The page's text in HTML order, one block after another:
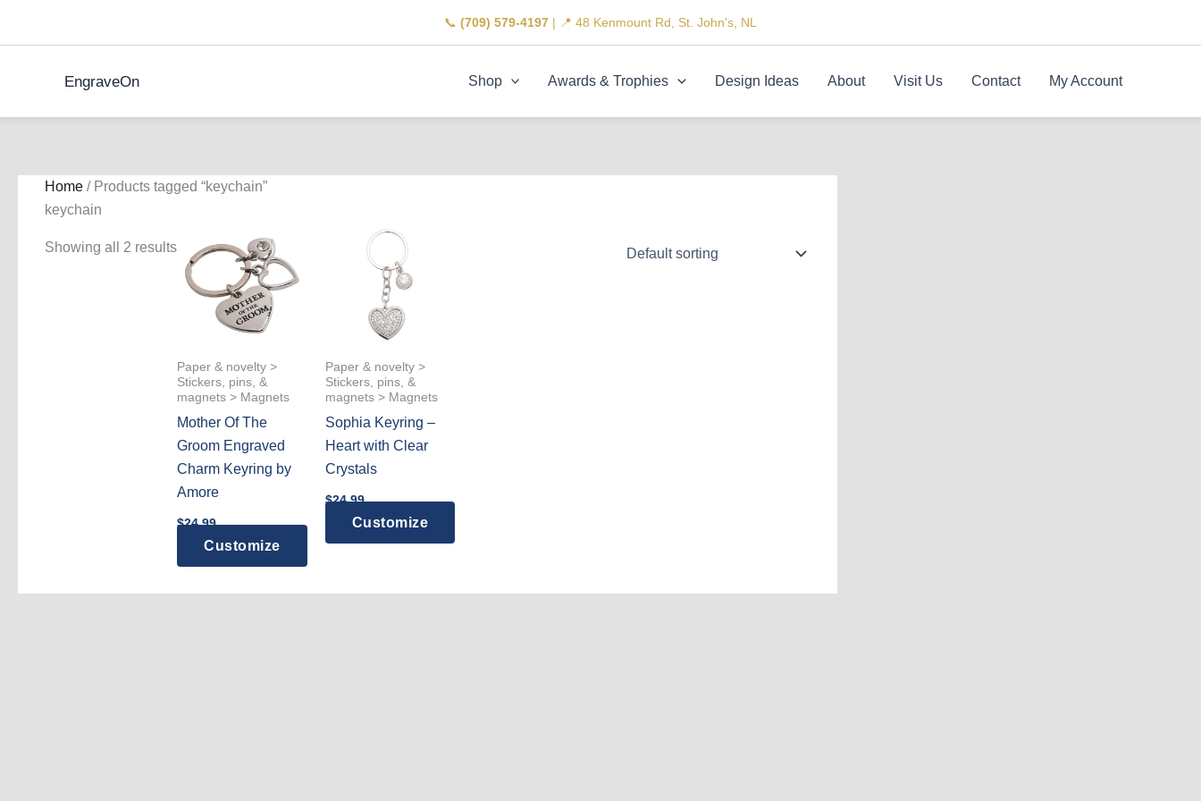
📞 (709) 579-4197 | 📍 48 Kenmount Rd, St. John's, NL
EngraveOn Shop Awards & Trophies Design Ideas About Visit Us Contact My Account
Home / Products tagged “keychain”
keychain
Showing all 2 results
Paper & novelty >
Stickers, pins, &
magnets > Magnets
Mother Of The
Groom Engraved
Charm Keyring by
Amore
$24.99
Customize
Paper & novelty >
Stickers, pins, &
magnets > Magnets
Sophia Keyring –
Heart with Clear
Crystals
$24.99
Customize